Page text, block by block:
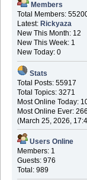
Members
Total Members:
Latest: Rickyaza
New This Month: 12
New This Week: 1
New Today: 0
Stats
Total Posts: 55917
Total Topics: 3271
Most Online Today:
Most Online Ever:
(March 25, 2026,
Users Online
Members: 1
Guests: 976
Total: 989